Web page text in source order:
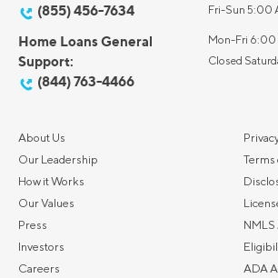
(855) 456-7634
Fri-Sun 5:00
Home Loans General
Support:
(844) 763-4466
Mon-Fri 6:00
Closed
About Us
Our Leadership
How it Works
Our Values
Press
Investors
Careers
Terms
NMLS
ADA